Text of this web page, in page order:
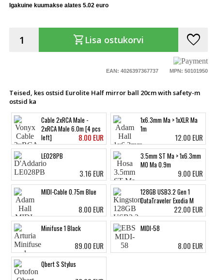
Igakuine kuumakse alates 5.02 euro
shopping_cart Lisa ostukorvi favorite
EAN: 4026397367737 MPN: 50101950
Teised, kes ostsid Eurolite Half mirror ball 20cm with safety-m
ostsid ka
Cable 2xRCA Male -
2xRCA Male 6.0m [4 pcs
left]
8.00 EUR
1x6.3mm Ma > 1xXLR Ma
1m
12.00 EUR
LE028PB
3.16 EUR
3.5mm ST Ma > 1x6.3mm
MO Ma 0.9m
9.00 EUR
MIDI-Cable 0.75m Blue
8.00 EUR
128GB USB3.2 Gen 1
DataTraveler Exodia M
22.00 EUR
Minifuse 1 Black
89.00 EUR
MIDI-58
8.00 EUR
Qbert S Stylus